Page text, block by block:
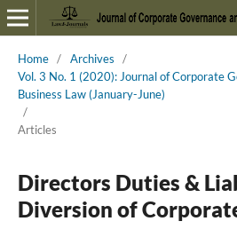
Home / Archives
/
Vol. 3 No. 1 (2020): Journal of Corporate
Business Law (January-June)
/
Articles
Directors Duties &
Diversion of